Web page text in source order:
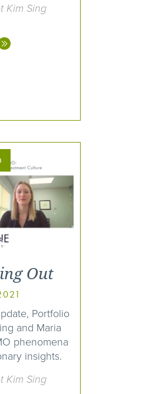
Kim Sing
Out
Portfolio
and Maria
phenomena
insights.
Kim Sing